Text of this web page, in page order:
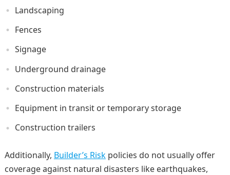
Landscaping
Fences
Signage
Underground drainage
Construction materials
Equipment in transit or temporary storage
Construction trailers
Additionally, Builder’s Riskpolicies do not usually offer
coverage against natural disasters like earthquakes,